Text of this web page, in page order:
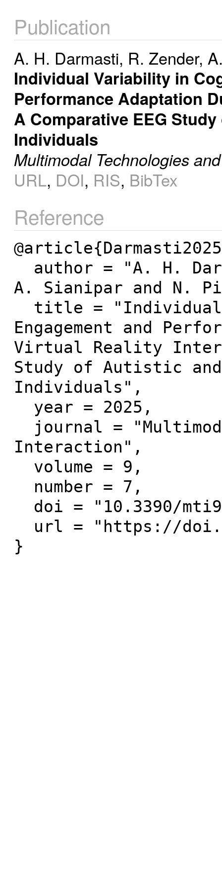
Publication
A. H. Darmasti, R. Zender,
Individual Variability in
Performance Adaptation
A Comparative EEG
Individuals
Multimodal Technologies
URL, DOI, RIS, BibTex
Reference
A. Sianipar and N.
Engagement and
Virtual Reality
Study of Autistic
Individuals",
Interaction",